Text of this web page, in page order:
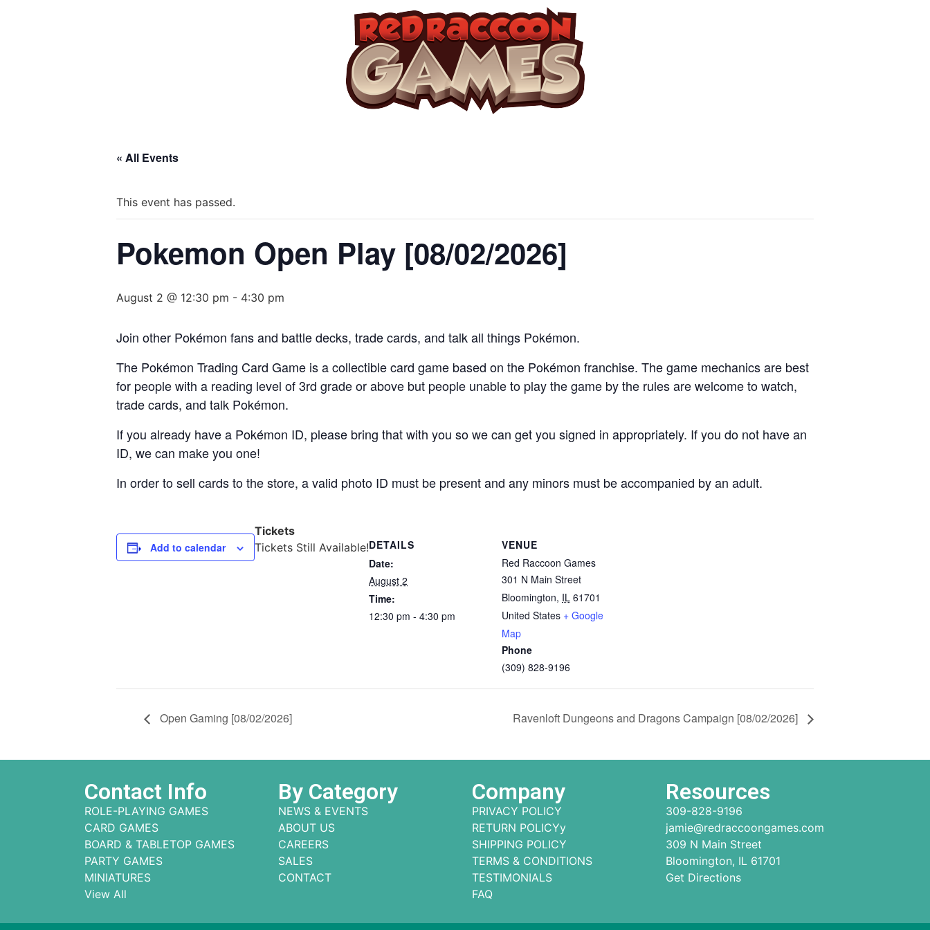
« All Events
This event has passed.
Pokemon Open Play [08/02/2026]
August 2 @ 12:30 pm - 4:30 pm
Join other Pokémon fans and battle decks, trade cards, and talk all things Pokémon.
The Pokémon Trading Card Game is a collectible card game based on the Pokémon franchise. The game mechanics are best
for people with a reading level of 3rd grade or above but people unable to play the game by the rules are welcome to watch,
trade cards, and talk Pokémon.
If you already have a Pokémon ID, please bring that with you so we can get you signed in appropriately. If you do not have an
ID, we can make you one!
In order to sell cards to the store, a valid photo ID must be present and any minors must be accompanied by an adult.
Add to calendar
Tickets
Tickets Still Available!DETAILS
Date:
August 2
Time:
12:30 pm - 4:30 pm
VENUE
Red Raccoon Games
301 N Main Street
Bloomington, IL 61701
United States + Google
Map
Phone
(309) 828-9196
Open Gaming [08/02/2026] Ravenloft Dungeons and Dragons Campaign [08/02/2026]
Contact Info
ROLE-PLAYING GAMES
CARD GAMES
BOARD & TABLETOP GAMES
PARTY GAMES
MINIATURES
View All
By Category
NEWS & EVENTS
ABOUT US
CAREERS
SALES
CONTACT
Company
PRIVACY POLICY
RETURN POLICYy
SHIPPING POLICY
TERMS & CONDITIONS
TESTIMONIALS
FAQ
Resources
309-828-9196
jamie@redraccoongames.com
309 N Main Street
Bloomington, IL 61701
Get Directions